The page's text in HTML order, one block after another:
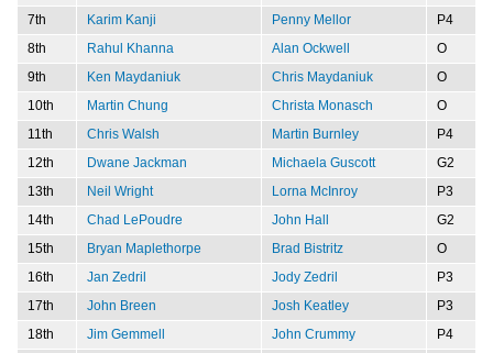
7th
Karim Kanji Penny Mellor
P4
8th
Rahul Khanna Alan Ockwell
O
9th
Ken Maydaniuk Chris Maydaniuk
O
10th
Martin Chung Christa Monasch
O
11th
Chris Walsh Martin Burnley
P4
12th
Dwane Jackman Michaela Guscott
G2
13th
Neil Wright Lorna McInroy
P3
14th
Chad LePoudre John Hall
G2
15th
Bryan Maplethorpe Brad Bistritz
O
16th
Jan Zedril Jody Zedril
P3
17th
John Breen Josh Keatley
P3
18th
Jim Gemmell John Crummy
P4